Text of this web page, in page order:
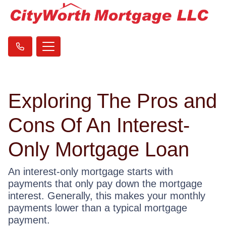
Exploring The Pros and
Cons Of An Interest-
Only Mortgage Loan
An interest-only mortgage starts with
payments that only pay down the mortgage
interest. Generally, this makes your monthly
payments lower than a typical mortgage
payment.